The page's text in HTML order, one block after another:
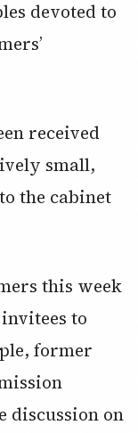
devoted to
received
small,
the cabinet
this week
to
former
discussion on